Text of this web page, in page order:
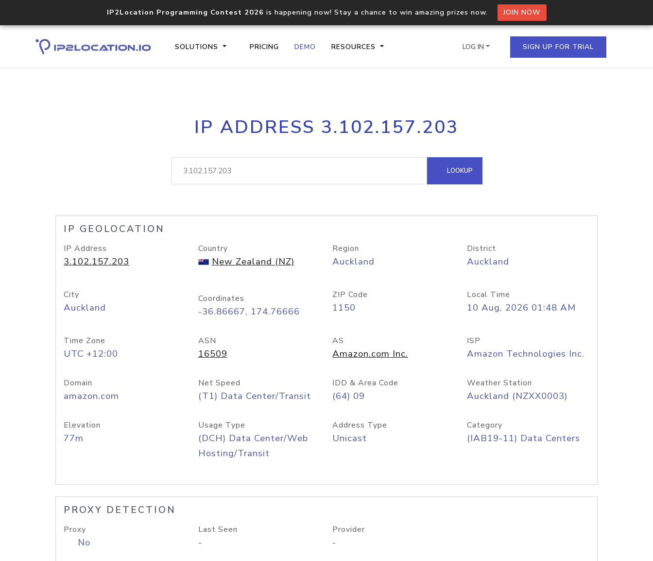
IP2Location Programming Contest 2026 is happening now! Stay a chance to win amazing prizes now. JOIN NOW
SOLUTIONS PRICING DEMO RESOURCES
Core IP geolocation API
documentation
Process multiple IPs in a single
request
lookup
Hosted Domain API
LOG IN SIGN UP FOR TRIAL
IP ADDRESS 3.102.157.203
LOOKUP
IP GEOLOCATION
IP Address
3.102.157.203
Country
New Zealand (NZ)
Region
Auckland
District
Auckland
City
Auckland
Coordinates
-36.86667, 174.76666
ZIP Code
1150
Local Time
10 Aug, 2026 01:48 AM
Time Zone
UTC +12:00
ASN
16509
AS
Amazon.com Inc.
ISP
Amazon Technologies Inc.
Domain
amazon.com
Net Speed
(T1) Data Center/Transit
IDD & Area Code
(64) 09
Weather Station
Auckland (NZXX0003)
Elevation
77m
Usage Type
(DCH) Data Center/Web
Hosting/Transit
Address Type
Unicast
Category
(IAB19-11) Data Centers
PROXY DETECTION
Proxy
No
Last Seen
-
Provider
-